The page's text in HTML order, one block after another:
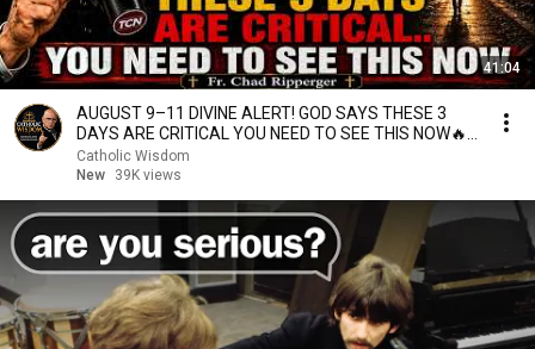
41:04
AUGUST 9–11 DIVINE ALERT! GOD SAYS THESE 3
DAYS ARE CRITICAL YOU NEED TO SEE THIS NOW🔥
Fr. Ripperger
Catholic Wisdom
New
39K views